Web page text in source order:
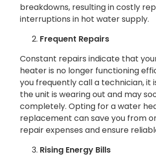
breakdowns, resulting in costly
interruptions in hot water supply.
Frequent Repairs
Constant repairs indicate that
heater is no longer functioning
you frequently call a technician, it
the unit is wearing out and may
completely. Opting for a water
replacement can save you from
repair expenses and ensure
Rising Energy Bills